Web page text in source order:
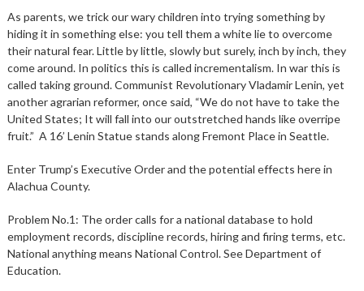
As parents, we trick our wary children into trying something by
hiding it in something else: you tell them a white lie to overcome
their natural fear. Little by little, slowly but surely, inch by inch, they
come around. In politics this is called incrementalism. In war this is
called taking ground. Communist Revolutionary Vladamir Lenin, yet
another agrarian reformer, once said, “We do not have to take the
United States; It will fall into our outstretched hands like overripe
fruit.” A 16’ Lenin Statue stands along Fremont Place in Seattle.
Enter Trump’s Executive Order and the potential effects here in
Alachua County.
Problem No.1: The order calls for a national database to hold
employment records, discipline records, hiring and firing terms, etc.
National anything means National Control. See Department of
Education.